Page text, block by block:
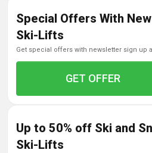
Special Offers With
Ski-Lifts
get special offers with newsletter sign up
GET OFFER
Up to 50% off Ski and
Ski-Lifts